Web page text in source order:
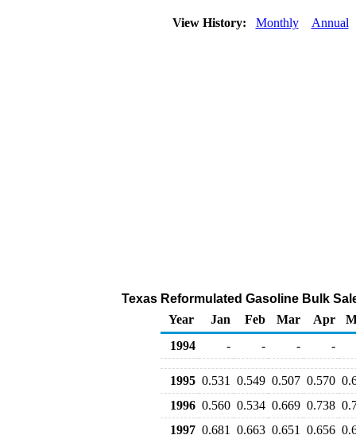
View History: Monthly Annual
Texas Reformulated Gasoline Bulk
Year
Jan Feb Mar Apr
1994
- - - -
1995 0.531 0.549 0.507 0.570
1996 0.560 0.534 0.669 0.738
1997 0.681 0.663 0.651 0.656